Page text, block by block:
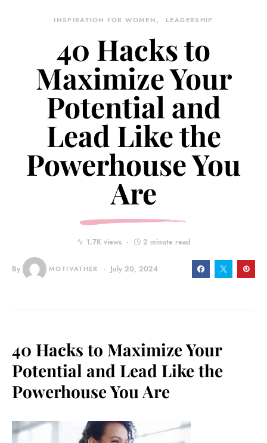
INSPIRATION FOR WOMEN LEADERSHIP
40 Hacks to
Maximize Your
Potential and
Lead Like the
Powerhouse You
Are
1.7K views 2 minute read
By MOTIVATHER July 20, 2024
40 Hacks to Maximize Your
Potential and Lead Like the
Powerhouse You Are